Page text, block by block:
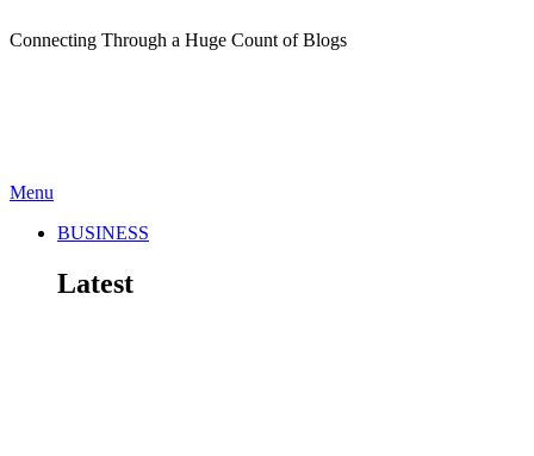
Connecting Through a Huge Count of Blogs
Menu
BUSINESS
Latest